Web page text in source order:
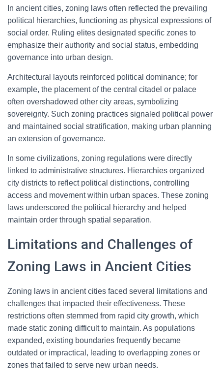
In ancient cities, zoning laws often reflected the prevailing
political hierarchies, functioning as physical expressions of
social order. Ruling elites designated specific zones to
emphasize their authority and social status, embedding
governance into urban design.
Architectural layouts reinforced political dominance; for
example, the placement of the central citadel or palace
often overshadowed other city areas, symbolizing
sovereignty. Such zoning practices signaled political power
and maintained social stratification, making urban planning
an extension of governance.
In some civilizations, zoning regulations were directly
linked to administrative structures. Hierarchies organized
city districts to reflect political distinctions, controlling
access and movement within urban spaces. These zoning
laws underscored the political hierarchy and helped
maintain order through spatial separation.
Limitations and Challenges of
Zoning Laws in Ancient Cities
Zoning laws in ancient cities faced several limitations and
challenges that impacted their effectiveness. These
restrictions often stemmed from rapid city growth, which
made static zoning difficult to maintain. As populations
expanded, existing boundaries frequently became
outdated or impractical, leading to overlapping zones or
zones that failed to serve new urban needs.